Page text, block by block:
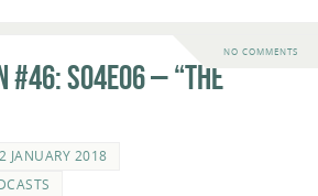
NO COMMENTS
#46: s04e06 – “The
JANUARY 2018